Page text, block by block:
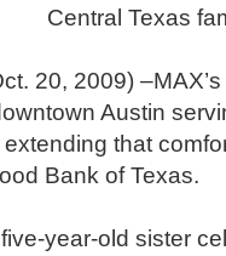
Central Texas
20, 2009)
Austin
extending that
Bank of Texas.
year-old sister